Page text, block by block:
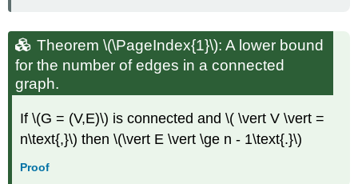
Theorem \(\PageIndex{1}\): A lower bound
for the number of edges in a connected
graph.
If \(G = (V,E)\) is connected and \( \vert V \vert =
n\text{,}\) then \(\vert E \vert \ge n - 1\text{.}\)
Proof